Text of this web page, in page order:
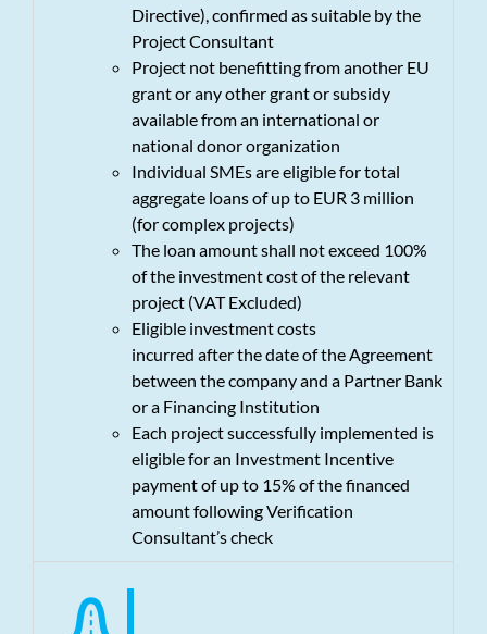
Directive), confirmed as suitable by the
Project Consultant
Project not benefitting from another EU
grant or any other grant or subsidy
available from an international or
national donor organization
Individual SMEs are eligible for total
aggregate loans of up to EUR 3 million
(for complex projects)
The loan amount shall not exceed 100%
of the investment cost of the relevant
project (VAT Excluded)
Eligible investment costs
incurred after the date of the Agreement
between the company and a Partner Bank
or a Financing Institution
Each project successfully implemented is
eligible for an Investment Incentive
payment of up to 15% of the financed
amount following Verification
Consultant’s check